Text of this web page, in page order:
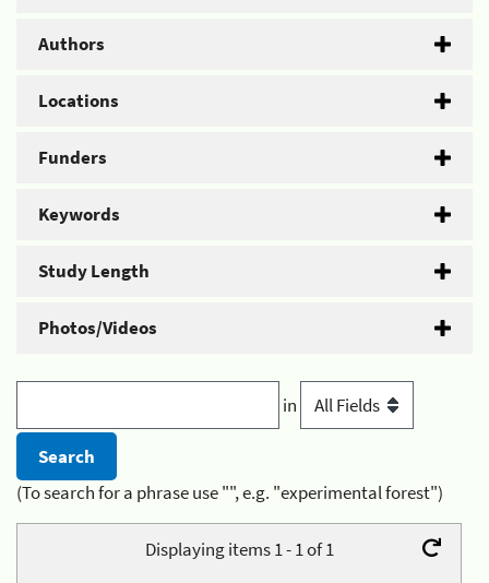
Authors
Locations
Funders
Keywords
Study Length
Photos/Videos
in
(To search for a phrase use "", e.g. "experimental forest")
Displaying items 1 - 1 of 1